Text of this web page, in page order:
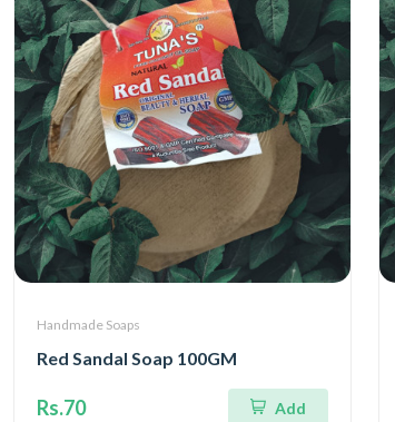
Handmade Soaps
Red Sandal Soap 100GM
Rs.70 Add